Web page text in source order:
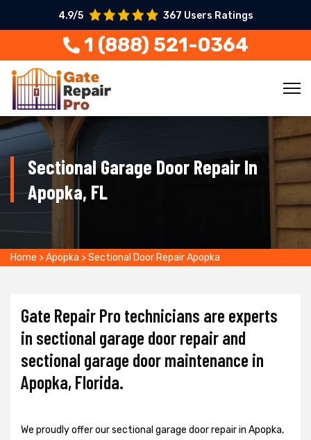
4.9/5 367 Users Ratings
1 (888) 521-0364
Sectional Garage Door Repair In
Apopka, FL
Home >Apopka >Sectional Door Repair Apopka
Gate Repair Pro technicians are experts
in sectional garage door repair and
sectional garage door maintenance in
Apopka, Florida.
We proudly offer our sectional garage door repair in Apopka,